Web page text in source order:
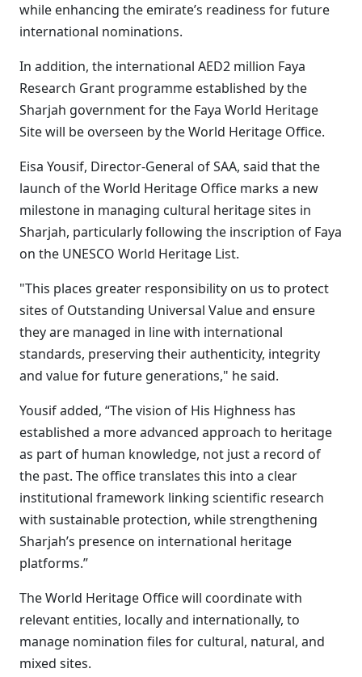
while enhancing the emirate’s readiness for future
international nominations.
In addition, the international AED2 million Faya
Research Grant programme established by the
Sharjah government for the Faya World Heritage
Site will be overseen by the World Heritage Office.
Eisa Yousif, Director-General of SAA, said that the
launch of the World Heritage Office marks a new
milestone in managing cultural heritage sites in
Sharjah, particularly following the inscription of Faya
on the UNESCO World Heritage List.
"This places greater responsibility on us to protect
sites of Outstanding Universal Value and ensure
they are managed in line with international
standards, preserving their authenticity, integrity
and value for future generations," he said.
Yousif added, “The vision of His Highness has
established a more advanced approach to heritage
as part of human knowledge, not just a record of
the past. The office translates this into a clear
institutional framework linking scientific research
with sustainable protection, while strengthening
Sharjah’s presence on international heritage
platforms.”
The World Heritage Office will coordinate with
relevant entities, locally and internationally, to
manage nomination files for cultural, natural, and
mixed sites.